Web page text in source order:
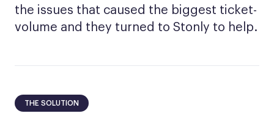
the issues that caused the biggest ticket-
volume and they turned to Stonly to help.
THE SOLUTION